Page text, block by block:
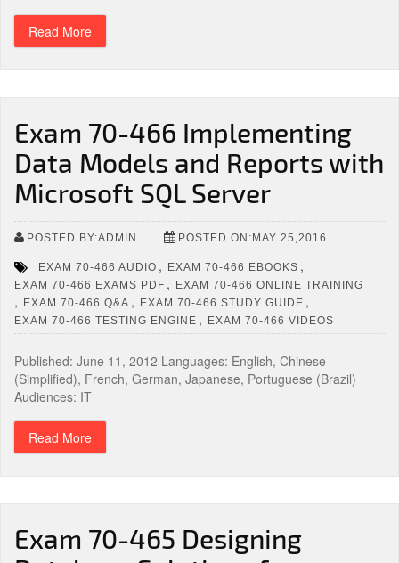
Read More
Exam 70-466 Implementing
Data Models and Reports with
Microsoft SQL Server
POSTED BY:ADMIN POSTED ON:MAY 25,2016
EXAM 70-466 AUDIO , EXAM 70-466 EBOOKS ,
EXAM 70-466 EXAMS PDF , EXAM 70-466 ONLINE TRAINING
, EXAM 70-466 Q&A , EXAM 70-466 STUDY GUIDE ,
EXAM 70-466 TESTING ENGINE , EXAM 70-466 VIDEOS
Published: June 11, 2012 Languages: English, Chinese
(Simplified), French, German, Japanese, Portuguese (Brazil)
Audiences: IT
Read More
Exam 70-465 Designing